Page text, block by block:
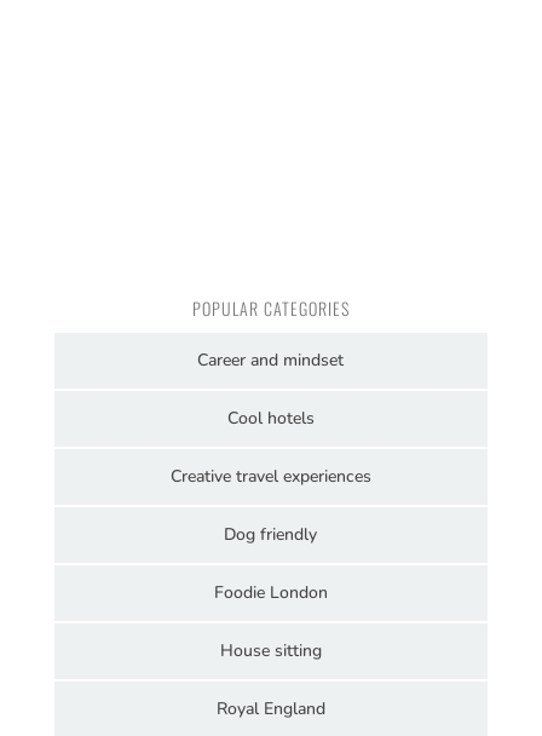
POPULAR CATEGORIES
Career and mindset
Cool hotels
Creative travel experiences
Dog friendly
Foodie London
House sitting
Royal England